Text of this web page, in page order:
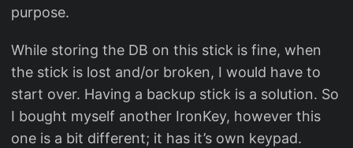
purpose.
While storing the DB on this stick is fine, when
the stick is lost and/or broken, I would have to
start over. Having a backup stick is a solution. So
I bought myself another IronKey, however this
one is a bit different; it has it’s own keypad.